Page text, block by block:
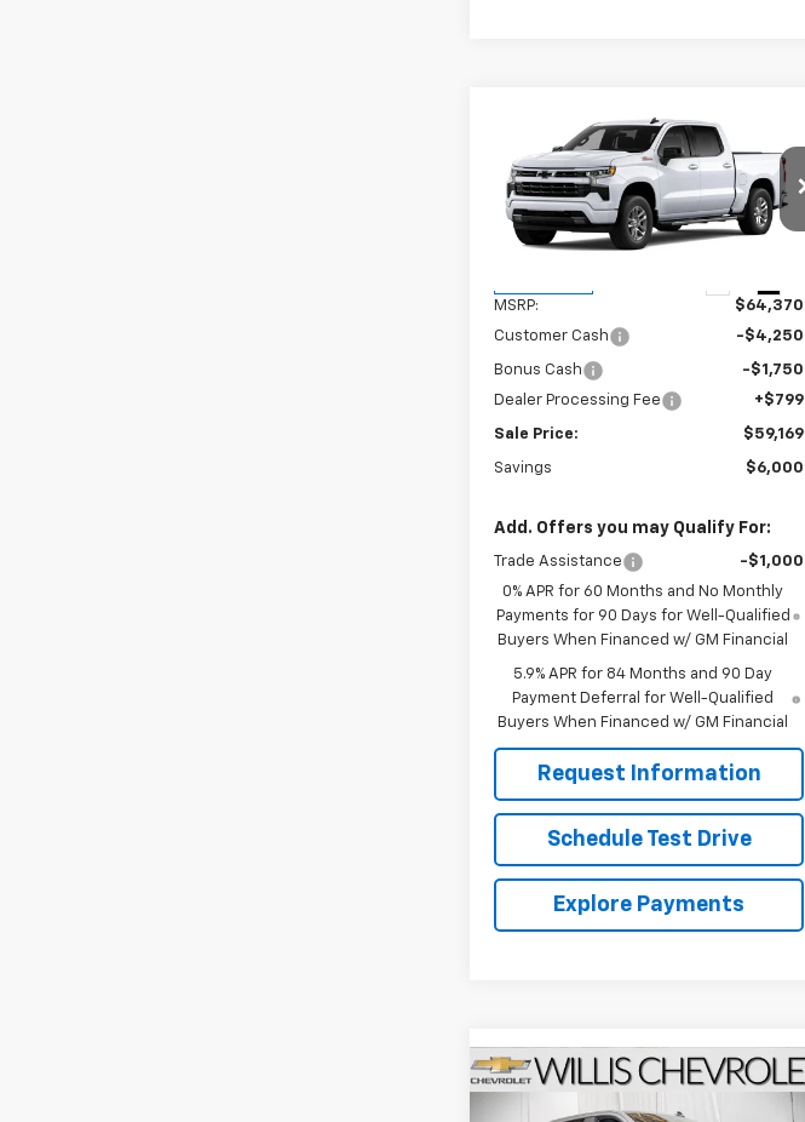
2026Chevrolet
Silverado 1500RST
VIN:3GCUKEED9TG446779Stock:261294
Model:
CK10543
$6,000
SAVINGS
$59,169
FINAL PRICE
MSRP:
$64,370
Customer Cash
-$4,250
Bonus Cash
-$1,750
Dealer Processing Fee
+$799
Sale Price: $59,169
Savings $6,000
Add. Offers you may Qualify For:
Trade Assistance
-$1,000
0% APR for 60 Months and No Monthly
Payments for 90 Days for Well-Qualified
Buyers When Financed w/ GM Financial
5.9% APR for 84 Months and 90 Day
Payment Deferral for Well-Qualified
Buyers When Financed w/ GM Financial
Request Information
Schedule Test Drive
Explore Payments
Compare Vehicle
$63,628
Compare Vehicle